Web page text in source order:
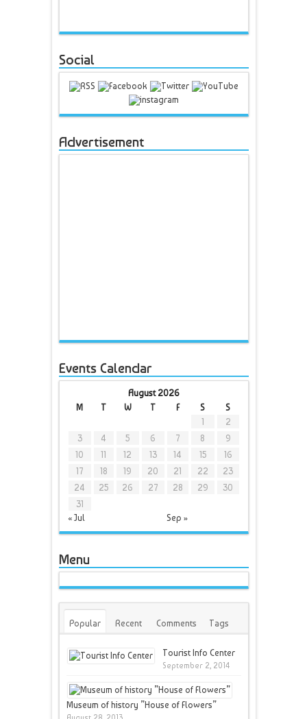
Social
Advertisement
Events Calendar
August 2026
M
T W T F S S
« Jul Sep »
1
2
3
4 5 6 7 8
9
10
11 12 13 14 15
16
17
18 19 20 21 22
23
24
25 26 27 28 29
30
31
Menu
Popular Recent Comments Tags
Tourist Info Center
September 2, 2014
Museum of history ”House of Flowers”